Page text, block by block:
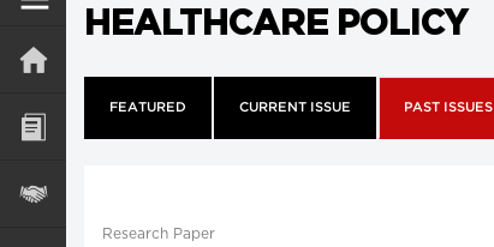
HEALTHCARE POLICY
FEATURED CURRENT ISSUE PAST ISSUES
Research Paper